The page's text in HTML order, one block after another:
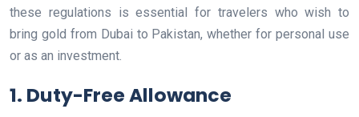
these regulations is essential for travelers who wish to
bring gold from Dubai to Pakistan, whether for personal use
or as an investment.
1. Duty-Free Allowance